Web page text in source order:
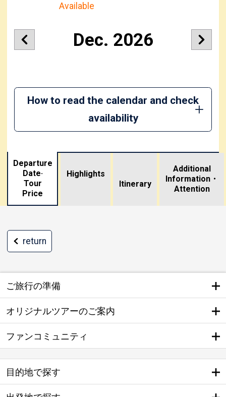
Available
Dec. 2026
How to read the calendar and check
availability
Departure
Date·
Tour
Price
Highlights
Itinerary
Additional
Information・
Attention
return
ご旅行の準備
オリジナルツアーのご案内
ファンコミュニティ
目的地で探す